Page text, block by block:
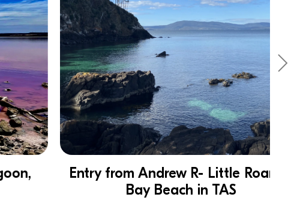
Entry from Andrew R- Little Roaring
Bay Beach in TAS